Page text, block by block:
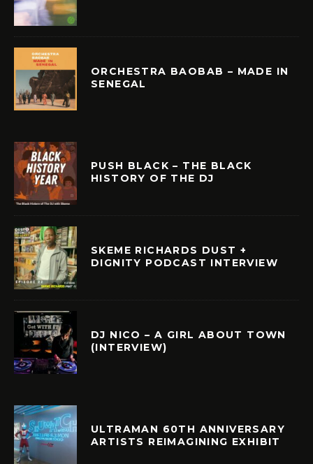
ORCHESTRA BAOBAB – MADE IN
SENEGAL
PUSH BLACK – THE BLACK
HISTORY OF THE DJ
SKEME RICHARDS DUST +
DIGNITY PODCAST INTERVIEW
DJ NICO – A GIRL ABOUT TOWN
(INTERVIEW)
ULTRAMAN 60TH ANNIVERSARY
ARTISTS REIMAGINING EXHIBIT